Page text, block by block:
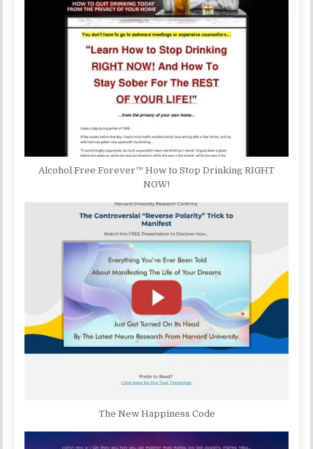
Alcohol Free Forever™ How to Stop Drinking RIGHT
NOW!
The New Happiness Code